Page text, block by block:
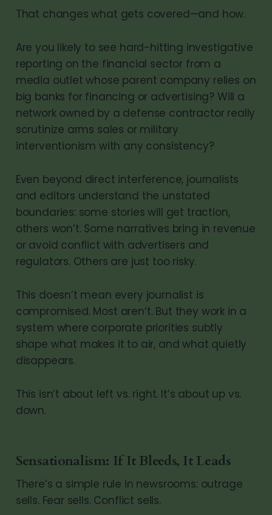
That changes what gets covered—and how.
Are you likely to see hard-hitting investigative
reporting on the financial sector from a
media outlet whose parent company relies on
big banks for financing or advertising? Will a
network owned by a defense contractor really
scrutinize arms sales or military
interventionism with any consistency?
Even beyond direct interference, journalists
and editors understand the unstated
boundaries: some stories will get traction,
others won’t. Some narratives bring in revenue
or avoid conflict with advertisers and
regulators. Others are just too risky.
This doesn’t mean every journalist is
compromised. Most aren’t. But they work in a
system where corporate priorities subtly
shape what makes it to air, and what quietly
disappears.
This isn’t about left vs. right. It’s about up vs.
down.
Sensationalism: If It Bleeds, It Leads
There’s a simple rule in newsrooms: outrage
sells. Fear sells. Conflict sells.